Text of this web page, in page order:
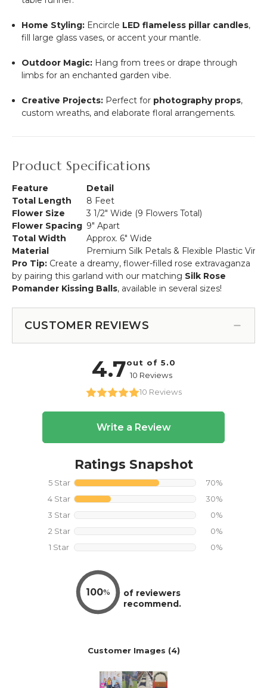
Home Styling: Encircle LED flameless pillar candles,
fill large glass vases, or accent your mantle.
Outdoor Magic: Hang from trees or drape through
limbs for an enchanted garden vibe.
Creative Projects: Perfect for photography props,
custom wreaths, and elaborate floral arrangements.
Product Specifications
Feature
Detail
Total Length
8 Feet
Flower Size
3 1/2" Wide (9 Flowers Total)
Flower Spacing 9" Apart
Total Width
Approx. 6" Wide
Material
Premium Silk Petals & Flexible Plastic Vine
Pro Tip: Create a dreamy, flower-filled rose extravaganza
by pairing this garland with our matching Silk Rose
Pomander Kissing Balls, available in several sizes!
CUSTOMER REVIEWS